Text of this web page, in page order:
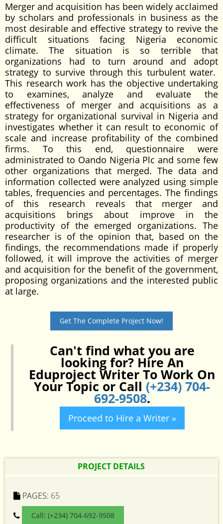
Merger and acquisition has been widely acclaimed
by scholars and professionals in business as the
most desirable and effective strategy to revive the
difficult situations facing Nigeria economic
climate. The situation is so terrible that
organizations had to turn around and adopt
strategy to survive through this turbulent water.
This research work has the objective undertaking
to examines, analyze and evaluate the
effectiveness of merger and acquisitions as a
strategy for organizational survival in Nigeria and
investigates whether it can result to economic of
scale and increase profitability of the combined
firms. To this end, questionnaire were
administrated to Oando Nigeria Plc and some few
other organizations that merged. The data and
information collected were analyzed using simple
tables, frequencies and percentages. The findings
of this research reveals that merger and
acquisitions brings about improve in the
productivity of the emerged organizations. The
researcher is of the opinion that, based on the
findings, the recommendations made if properly
followed, it will improve the activities of merger
and acquisition for the benefit of the government,
proposing organizations and the interested public
at large.
Get The Complete Project Now!
Can't find what you are
looking for? Hire An
Eduproject Writer To Work On
Your Topic or Call (+234) 704-
692-9508.
Proceed to Hire a Writer »
PROJECT DETAILS
PAGES: 65
Call: (+234) 704-692-9508